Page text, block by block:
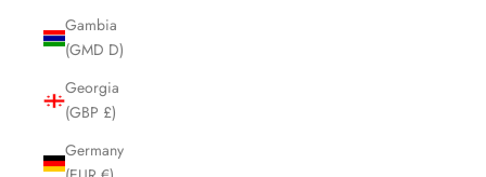
Gambia
(GMD D)
Georgia
(GBP £)
Germany